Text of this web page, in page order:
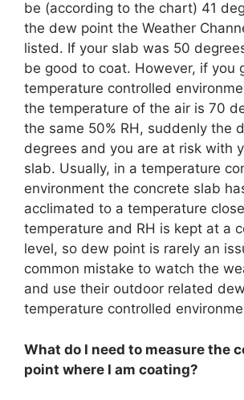
be (according to the chart) 41
the dew point the Weather
listed. If your slab was 50
be good to coat. However, if you
temperature controlled
the temperature of the air is 70
the same 50% RH, suddenly the
degrees and you are at risk with
slab. Usually, in a temperature
environment the concrete slab
acclimated to a temperature
temperature and RH is kept at a
level, so dew point is rarely an
common mistake to watch the
and use their outdoor related
temperature controlled
What do I need to measure the
point where I am coating?